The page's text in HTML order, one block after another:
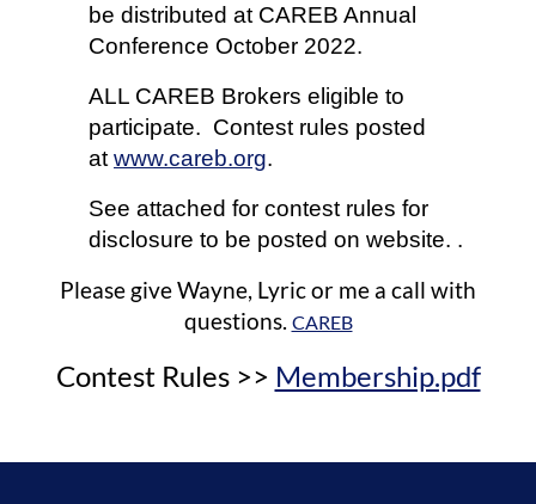
be distributed at CAREB Annual
Conference October 2022.
ALL CAREB Brokers eligible to
participate. Contest rules posted
atwww.careb.org.
See attached for contest rules for
disclosure to be posted on website. .
Please give Wayne, Lyric or me a call with
questions. CAREB
Contest Rules >> Membership.pdf